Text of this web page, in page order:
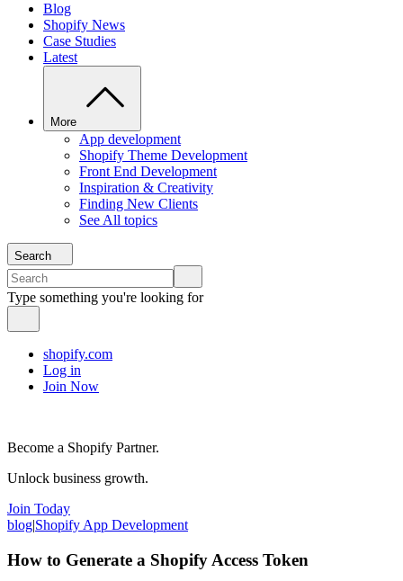
Blog
Shopify News
Case Studies
Latest
More
App development
Shopify Theme Development
Front End Development
Inspiration & Creativity
Finding New Clients
See All topics
Search
Type something you're looking for
shopify.com
Log in
Join Now
Become a Shopify Partner.
Unlock business growth.
Join Today
blog|Shopify App Development
How to Generate a Shopify Access Token